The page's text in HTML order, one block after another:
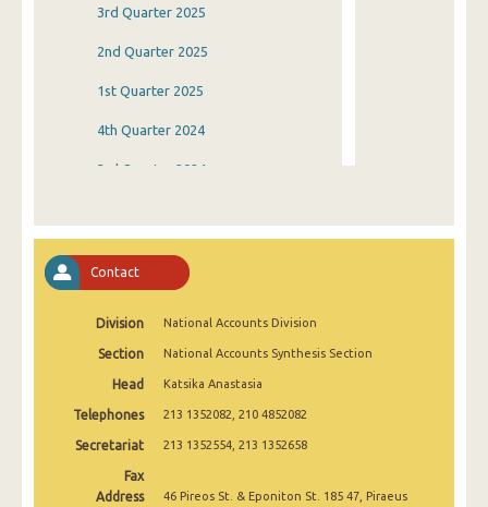
3rd Quarter 2025
2nd Quarter 2025
1st Quarter 2025
4th Quarter 2024
3rd Quarter 2024
4th Quarter 2023
3rd Quarter 2023
1st Quarter 2023
4th Quarter 2022
3rd Quarter 2022
Contact
Division National Accounts Division
Section National Accounts Synthesis Section
Head Katsika Anastasia
Telephones 213 1352082, 210 4852082
Secretariat 213 1352554, 213 1352658
Fax
Address
46 Pireos St. & Eponiton St. 185 47, Piraeus